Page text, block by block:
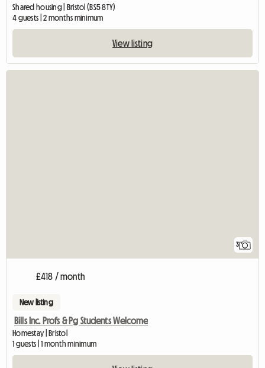
Shared housing | Bristol (BS5 8TY)
4 guests | 2 months minimum
View listing
3
£418 / month
New listing
Bills Inc. Profs & Pg Students Welcome
Homestay | Bristol
1 guests | 1 month minimum